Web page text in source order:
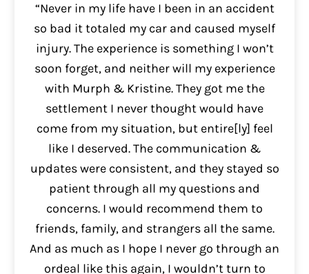
“Never in my life have I been in an accident
so bad it totaled my car and caused myself
injury. The experience is something I won’t
soon forget, and neither will my experience
with Murph & Kristine. They got me the
settlement I never thought would have
come from my situation, but entire[ly] feel
like I deserved. The communication &
updates were consistent, and they stayed so
patient through all my questions and
concerns. I would recommend them to
friends, family, and strangers all the same.
And as much as I hope I never go through an
ordeal like this again, I wouldn’t turn to